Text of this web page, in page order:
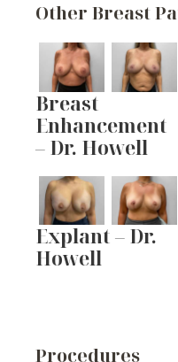
Procedures
Other Breast
Breast
Enhancement
– Dr. Howell
Explant – Dr.
Howell